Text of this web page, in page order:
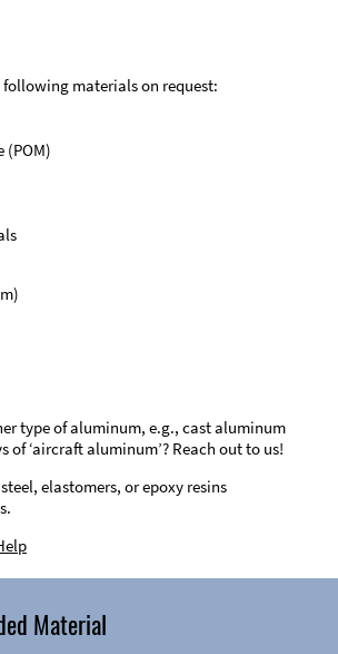
following materials on request:
(POM)
type of aluminum, e.g., cast aluminum
of ‘aircraft aluminum’? Reach out to us!
elastomers, or epoxy resins
Material